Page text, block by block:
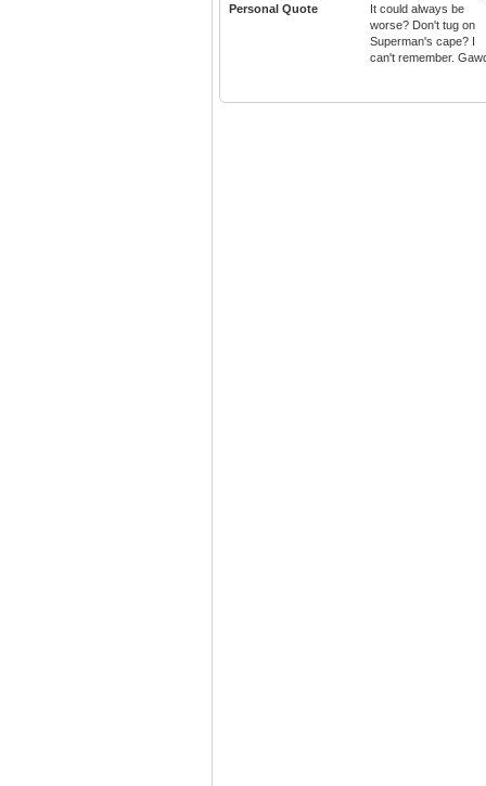
Personal Quote
It could always be
worse? Don't tug on
Superman's cape? I
can't remember.